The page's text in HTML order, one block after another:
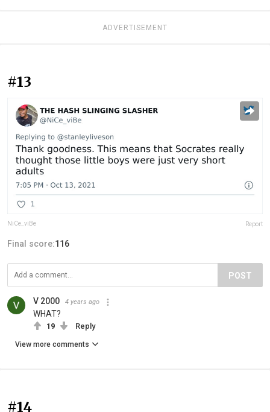
ADVERTISEMENT
#13
NiCe_viBe Report
Final score:116
POST
V 2000 4 years ago
WHAT?
19 Reply
View more comments
#14